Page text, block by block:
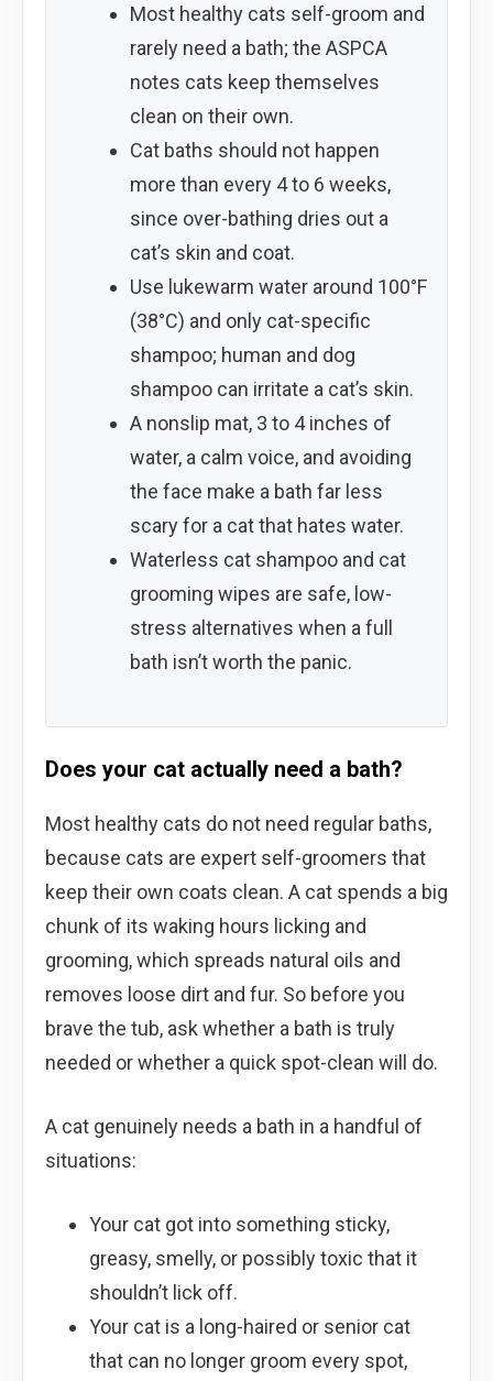
Most healthy cats self-groom and
rarely need a bath; the ASPCA
notes cats keep themselves
clean on their own.
Cat baths should not happen
more than every 4 to 6 weeks,
since over-bathing dries out a
cat’s skin and coat.
Use lukewarm water around 100°F
(38°C) and only cat-specific
shampoo; human and dog
shampoo can irritate a cat’s skin.
A nonslip mat, 3 to 4 inches of
water, a calm voice, and avoiding
the face make a bath far less
scary for a cat that hates water.
Waterless cat shampoo and cat
grooming wipes are safe, low-
stress alternatives when a full
bath isn’t worth the panic.
Does your cat actually need a bath?
Most healthy cats do not need regular baths,
because cats are expert self-groomers that
keep their own coats clean. A cat spends a big
chunk of its waking hours licking and
grooming, which spreads natural oils and
removes loose dirt and fur. So before you
brave the tub, ask whether a bath is truly
needed or whether a quick spot-clean will do.
A cat genuinely needs a bath in a handful of
situations:
Your cat got into something sticky,
greasy, smelly, or possibly toxic that it
shouldn’t lick off.
Your cat is a long-haired or senior cat
that can no longer groom every spot,